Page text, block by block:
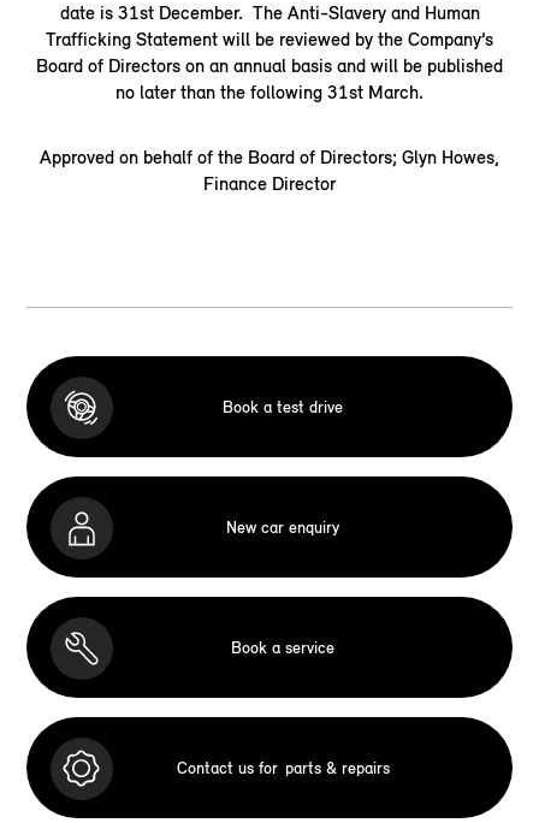
date is 31st December. The Anti-Slavery and Human
Trafficking Statement will be reviewed by the Company’s
Board of Directors on an annual basis and will be published
no later than the following 31st March.
Approved on behalf of the Board of Directors; Glyn Howes,
Finance Director
Book a test drive
New car enquiry
Book a service
Contact us for parts & repairs